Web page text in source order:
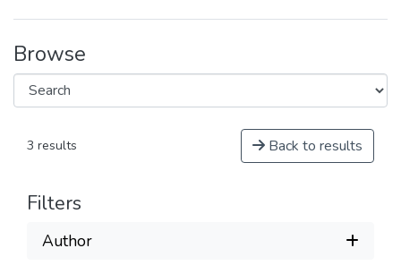
Browse
3 results Back to results
Filters
Author